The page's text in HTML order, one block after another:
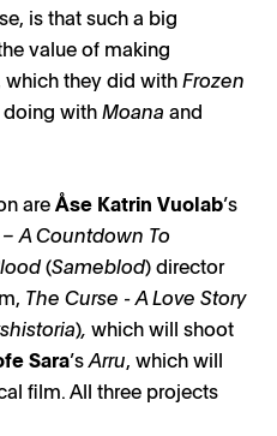
is that such a big
value of making
which they did withFrozen
doing withMoana and
areÅse Katrin Vuolab’s
A Countdown To
(Sameblod) director
The Curse - A Love Story
), which will shoot
Sara’sArru, which will
film. All three projects